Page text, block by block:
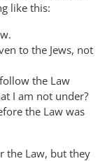
like this:
to the Jews, not
the Law
I am not under?
the Law was
the Law, but they